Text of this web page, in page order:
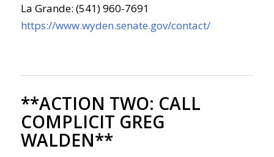
La Grande: (541) 960-7691
https://www.wyden.senate.gov/contact/
**ACTION TWO: CALL
COMPLICIT GREG
WALDEN**